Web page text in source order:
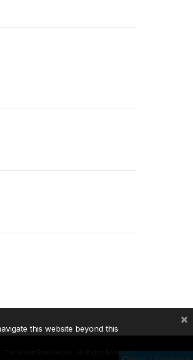
The World Bank Group, All Rights Reserved.
this website beyond this
×